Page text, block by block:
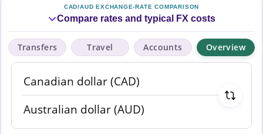
CAD/AUD EXCHANGE-RATE COMPARISON
Compare rates and typical FX costs
Transfers Travel Accounts Overview